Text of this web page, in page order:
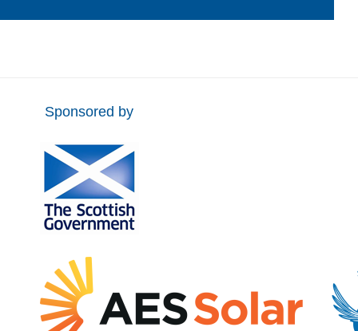
Sponsored by